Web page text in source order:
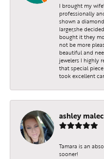
I brought my
professionally
shown a
larger,she
bought it they
not be more
beautiful and
jewelers I highly
that special
took excellent
ashley malec
Tamara is an
sooner!